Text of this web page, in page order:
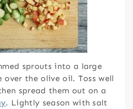
sprouts into a large
over the olive oil. Toss well
spread them out on a
. Lightly season with salt